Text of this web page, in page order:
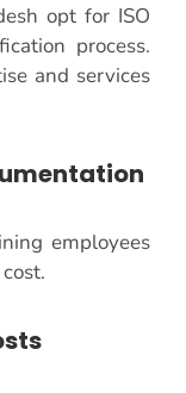
opt for ISO
process.
and services
employees